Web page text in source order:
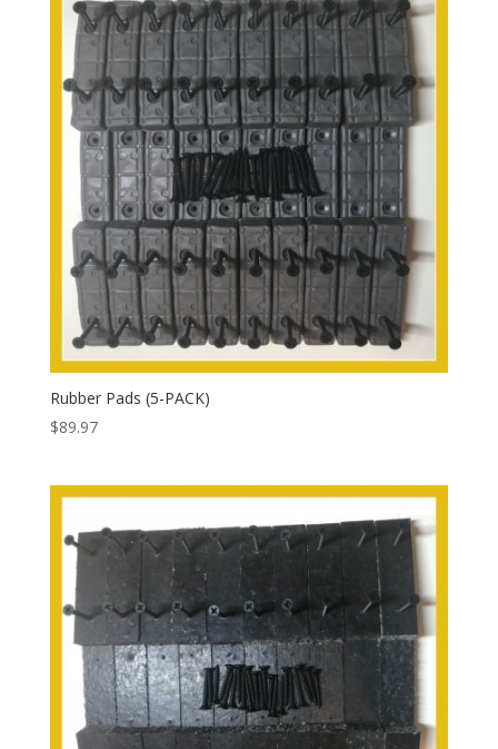
Rubber Pads (5-PACK)
$89.97